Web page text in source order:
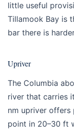
little useful
Tillamook Bay is
bar there is
Upriver
The Columbia
river that carries
nm upriver offers
point in 20–30 ft